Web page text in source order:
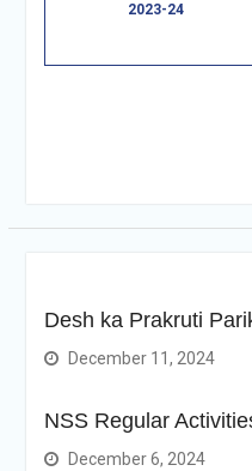
2023-24
Desh ka Prakruti
December 11, 2024
NSS Regular
December 6, 2024